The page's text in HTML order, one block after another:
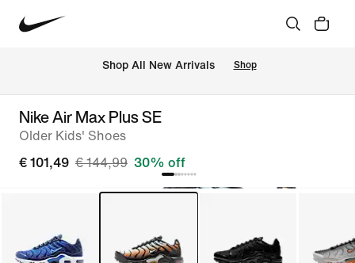
Shop All New Arrivals Shop
Nike Air Max Plus SE
Older Kids' Shoes
€ 101,49 € 144,99 30% off